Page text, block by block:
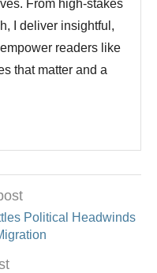
From high-stakes
I deliver insightful,
readers like
that matter and a
Political Headwinds